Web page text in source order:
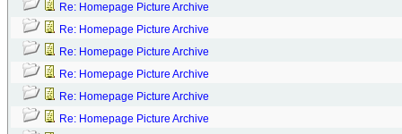
Re: Homepage Picture Archive
Re: Homepage Picture Archive
Re: Homepage Picture Archive
Re: Homepage Picture Archive
Re: Homepage Picture Archive
Re: Homepage Picture Archive